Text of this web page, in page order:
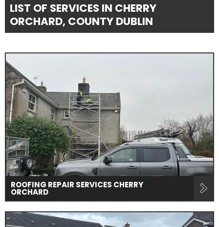
LIST OF SERVICES IN CHERRY
ORCHARD, COUNTY DUBLIN
ROOFING REPAIR SERVICES CHERRY
ORCHARD